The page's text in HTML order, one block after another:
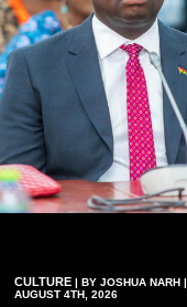
CULTURE | BY JOSHUA NARH |
AUGUST 4TH, 2026